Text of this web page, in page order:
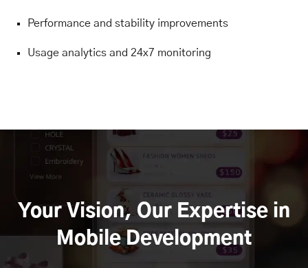
Performance and stability improvements
Usage analytics and 24x7 monitoring
Your Vision, Our Expertise in
Mobile Development